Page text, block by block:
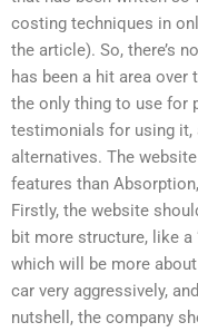
costing techniques in
the article). So, there’s
has been a hit area over
the only thing to use for
testimonials for using it,
alternatives. The
features than
Firstly, the website
bit more structure, like a
which will be more
car very aggressively,
nutshell, the company